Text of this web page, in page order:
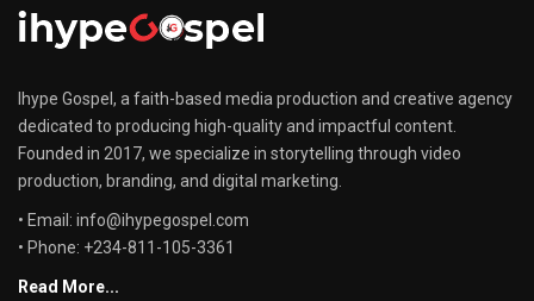
Ihype Gospel, a faith-based media production and creative agency
dedicated to producing high-quality and impactful content.
Founded in 2017, we specialize in storytelling through video
production, branding, and digital marketing.
• Email: info@ihypegospel.com
• Phone: +234-811-105-3361
Read More...